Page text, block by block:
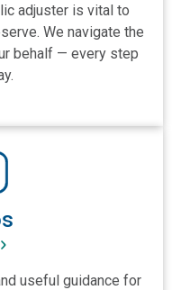
adjuster is vital to
We navigate the
behalf — every step
useful guidance for